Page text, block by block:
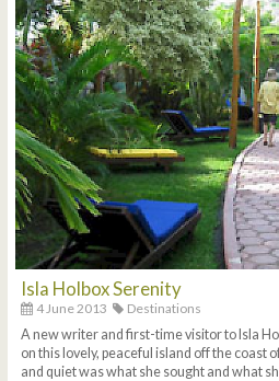
Isla Holbox Serenity
4 June 2013
Destinations
A new writer and first-time visitor to Isla
on this lovely, peaceful island off the coast
and quiet was what she sought and what